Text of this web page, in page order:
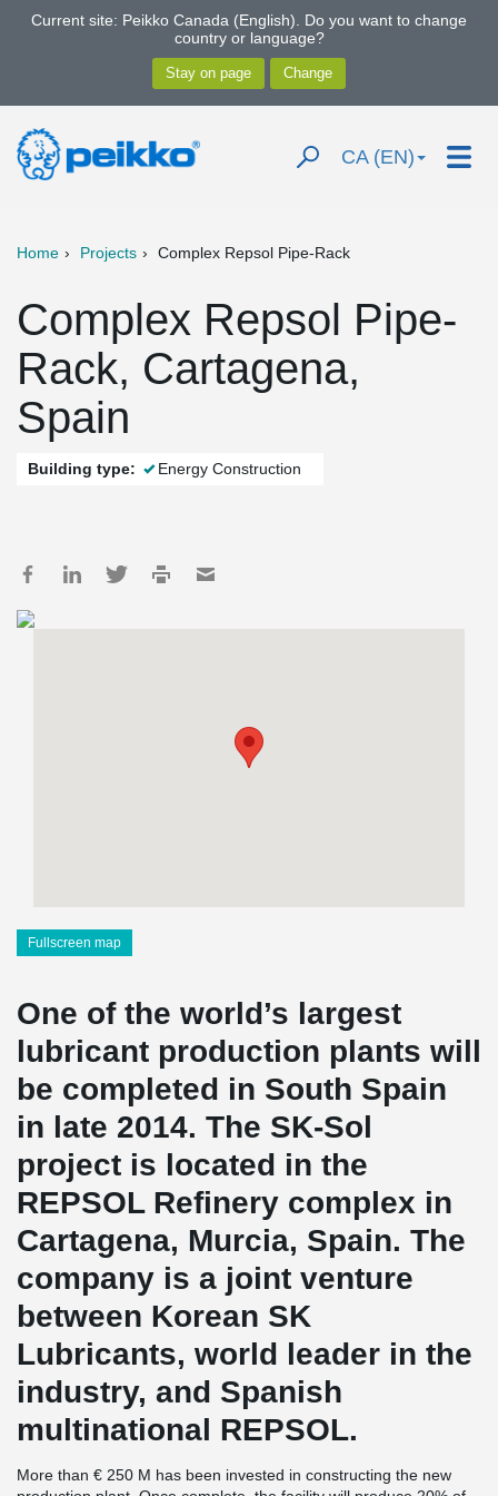
Current site: Peikko Canada (English). Do you want to change
country or language?
CA (EN)
Home Projects Complex Repsol Pipe-Rack
Complex Repsol Pipe-
Rack, Cartagena,
Spain
Building type: Energy Construction
Fullscreen map
One of the world’s largest
lubricant production plants will
be completed in South Spain
in late 2014. The SK-Sol
project is located in the
REPSOL Refinery complex in
Cartagena, Murcia, Spain. The
company is a joint venture
between Korean SK
Lubricants, world leader in the
industry, and Spanish
multinational REPSOL.
More than € 250 M has been invested in constructing the new